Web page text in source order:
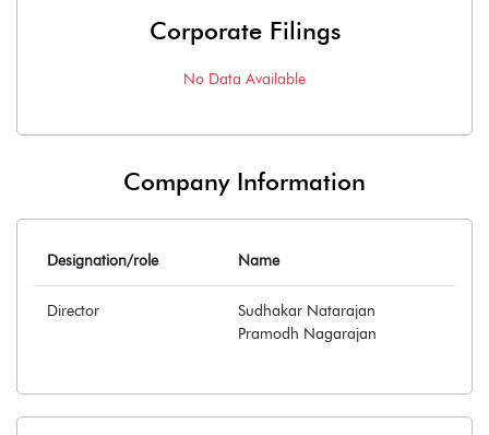
Corporate Filings
No Data Available
Company Information
Designation/role Name
Director
Sudhakar Natarajan
Pramodh Nagarajan